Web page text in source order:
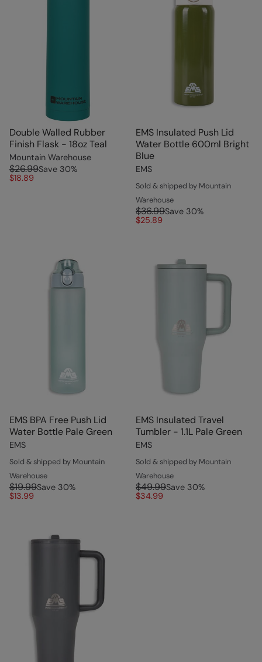
Double Walled Rubber
Finish Flask - 18oz Teal
Mountain Warehouse
$26.99Save 30%
$18.89
EMS Insulated Push Lid
Water Bottle 600ml Bright
Blue
EMS
Sold & shipped by Mountain
Warehouse
$36.99Save 30%
$25.89
EMS BPA Free Push Lid
Water Bottle Pale Green
EMS
Sold & shipped by Mountain
Warehouse
$19.99Save 30%
$13.99
EMS Insulated Travel
Tumbler - 1.1L Pale Green
EMS
Sold & shipped by Mountain
Warehouse
$49.99Save 30%
$34.99